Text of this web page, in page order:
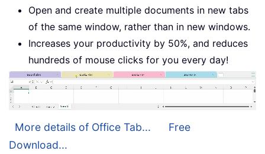
Open and create multiple documents in new tabs
of the same window, rather than in new windows.
Increases your productivity by 50%, and reduces
hundreds of mouse clicks for you every day!
More details of Office Tab...
Free
Download...